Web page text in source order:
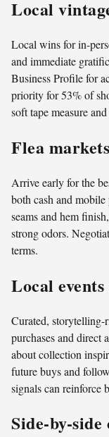
Local
Local wins for in-
and immediate
Business Profile for
priority for 53% of
soft tape measure
Flea
Arrive early for the
both cash and
seams and hem
strong odors.
terms.
Local
Curated, storytelling-
purchases and direct
about collection
future buys and
signals can reinforce
Side-by-